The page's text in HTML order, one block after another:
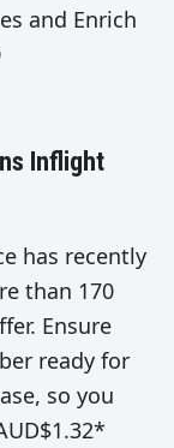
and Enrich
Inflight
has recently
than 170
Ensure
ready for
so you